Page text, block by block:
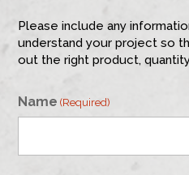
Please include any
understand your project so
out the right product,
Name (Required)